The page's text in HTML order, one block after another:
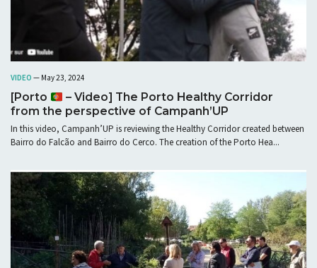
VIDEO — May 23, 2024
[Porto
– Video] The Porto Healthy Corridor
from the perspective of Campanh’UP
In this video, Campanh’UP is reviewing the Healthy Corridor created between
Bairro do Falcão and Bairro do Cerco. The creation of the Porto Hea...